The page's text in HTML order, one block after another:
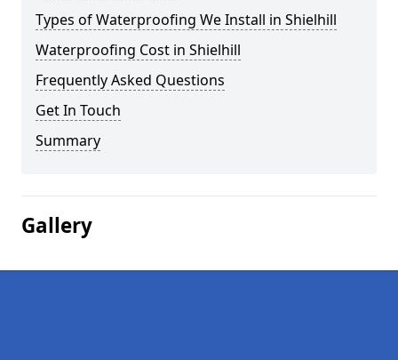
Types of Waterproofing We Install in Shielhill
Waterproofing Cost in Shielhill
Frequently Asked Questions
Get In Touch
Summary
Gallery